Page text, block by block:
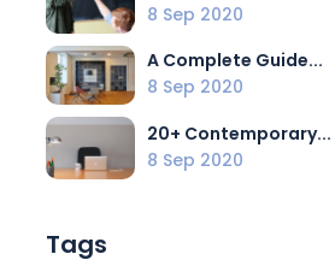
8 Sep 2020
A Complete Guide...
8 Sep 2020
20+ Contemporary...
8 Sep 2020
Tags